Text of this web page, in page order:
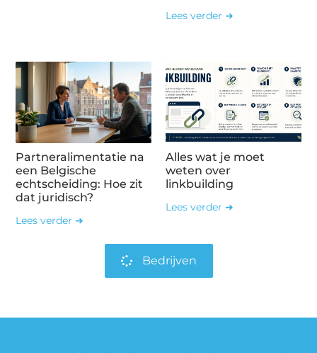
Lees verder ➜
Partneralimentatie na
een Belgische
echtscheiding: Hoe zit
dat juridisch?
Lees verder ➜
Alles wat je moet
weten over
linkbuilding
Lees verder ➜
Bedrijven